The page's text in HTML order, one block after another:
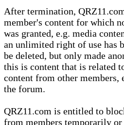
After termination,
member's content for which
was granted, e.g. media
an unlimited right of use has
be deleted, but only made
this is content that is related
content from other members,
the forum.
QRZ11.com is entitled to
from members temporarily